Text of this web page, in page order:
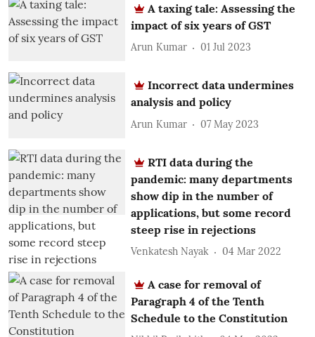
A taxing tale: Assessing the
impact of six years of GST
Arun Kumar 01 Jul 2023
Incorrect data undermines
analysis and policy
Arun Kumar 07 May 2023
RTI data during the
pandemic: many departments
show dip in the number of
applications, but some record
steep rise in rejections
Venkatesh Nayak 04 Mar 2022
A case for removal of
Paragraph 4 of the Tenth
Schedule to the Constitution